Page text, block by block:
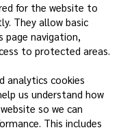
for the website to
They allow basic
page navigation,
to protected areas.
analytics cookies
us understand how
so we can
This includes